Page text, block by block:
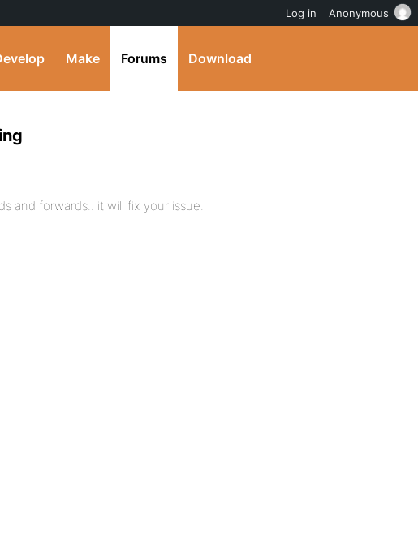
Make Forums Download
and forwards.. it will fix your issue.
Log in Anonymous